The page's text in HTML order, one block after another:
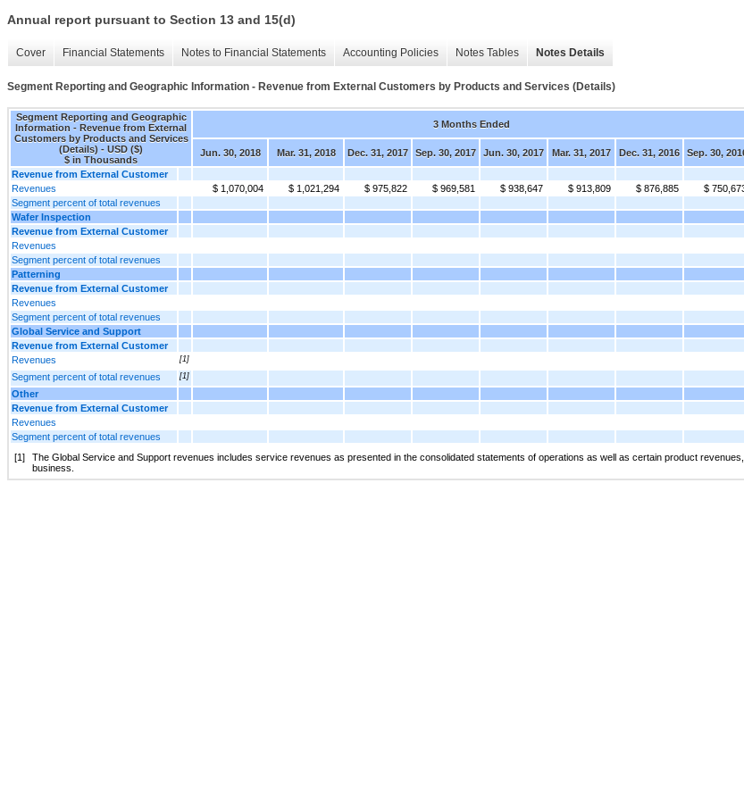
Annual report pursuant to Section 13 and 15(d)
Cover Financial Statements Notes to Financial Statements Accounting Policies Notes Tables Notes Details
Segment Reporting and Geographic Information - Revenue from External Customers by Products and Services (Details)
Segment Reporting and Geographic
Information - Revenue from External
Customers by Products and Services
(Details) - USD ($)
$ in Thousands
3 Months Ended
Jun. 30, 2018 Mar. 31, 2018 Dec. 31, 2017 Sep. 30, 2017 Jun. 30, 2017 Mar. 31, 2017 Dec. 31, 2016 Sep. 30,
Revenue from External Customer
Revenues
$ 1,070,004 $ 1,021,294 $ 975,822 $ 969,581 $ 938,647 $ 913,809 $ 876,885 $
Segment percent of total revenues
Wafer Inspection
Revenue from External Customer
Revenues
Segment percent of total revenues
Patterning
Revenue from External Customer
Revenues
Segment percent of total revenues
Global Service and Support
Revenue from External Customer
Revenues
[1]
Segment percent of total revenues
[1]
Other
Revenue from External Customer
Revenues
Segment percent of total revenues
[1]
The Global Service and Support revenues includes service revenues as presented in the consolidated statements of operations as well as certain product
business.